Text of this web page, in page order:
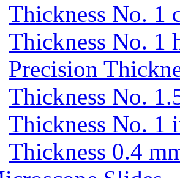
Thickness No. 1
Thickness No. 1
Precision
Thickness No.
Thickness No. 1
Thickness 0.4